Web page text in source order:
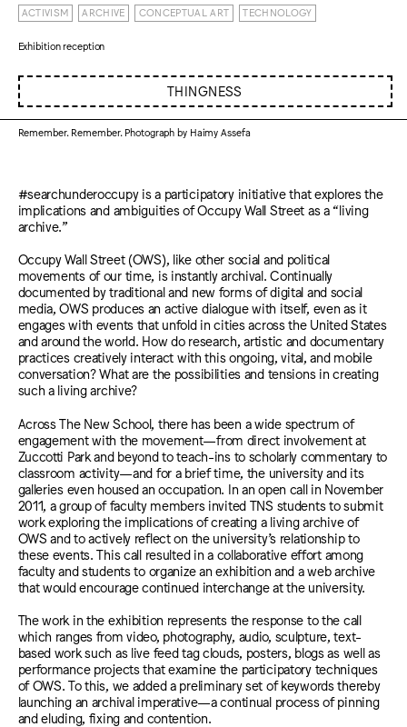
ACTIVISM ARCHIVE CONCEPTUAL ART TECHNOLOGY
Exhibition reception
THINGNESS
Remember. Remember. Photograph by Haimy Assefa
#searchunderoccupy is a participatory initiative that explores the
implications and ambiguities of Occupy Wall Street as a “living
archive.”
Occupy Wall Street (OWS), like other social and political
movements of our time, is instantly archival. Continually
documented by traditional and new forms of digital and social
media, OWS produces an active dialogue with itself, even as it
engages with events that unfold in cities across the United States
and around the world. How do research, artistic and documentary
practices creatively interact with this ongoing, vital, and mobile
conversation? What are the possibilities and tensions in creating
such a living archive?
Across The New School, there has been a wide spectrum of
engagement with the movement—from direct involvement at
Zuccotti Park and beyond to teach-ins to scholarly commentary to
classroom activity—and for a brief time, the university and its
galleries even housed an occupation. In an open call in November
2011, a group of faculty members invited TNS students to submit
work exploring the implications of creating a living archive of
OWS and to actively reflect on the university’s relationship to
these events. This call resulted in a collaborative effort among
faculty and students to organize an exhibition and a web archive
that would encourage continued interchange at the university.
The work in the exhibition represents the response to the call
which ranges from video, photography, audio, sculpture, text-
based work such as live feed tag clouds, posters, blogs as well as
performance projects that examine the participatory techniques
of OWS. To this, we added a preliminary set of keywords thereby
launching an archival imperative—a continual process of pinning
and eluding, fixing and contention.